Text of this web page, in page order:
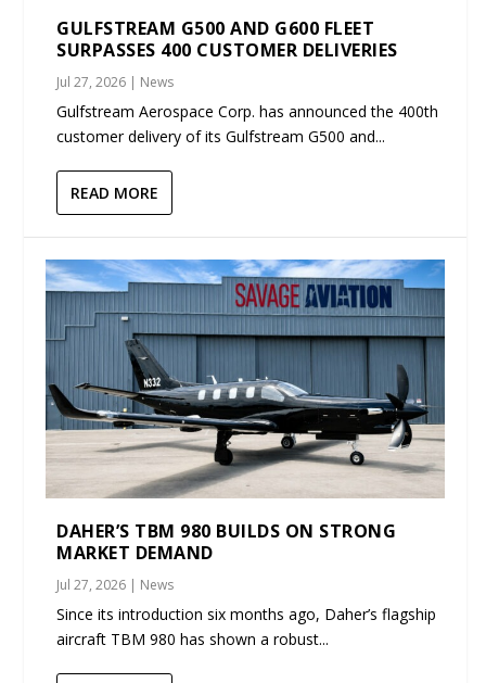
GULFSTREAM G500 AND G600 FLEET
SURPASSES 400 CUSTOMER DELIVERIES
Jul 27, 2026 | News
Gulfstream Aerospace Corp. has announced the 400th
customer delivery of its Gulfstream G500 and...
READ MORE
DAHER’S TBM 980 BUILDS ON STRONG
MARKET DEMAND
Jul 27, 2026 | News
Since its introduction six months ago, Daher’s flagship
aircraft TBM 980 has shown a robust...